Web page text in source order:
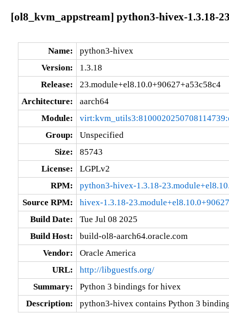
[ol8_kvm_appstream] python3-hivex-1.3.18-
Name:
python3-hivex
Version:
1.3.18
Release:
23.module+el8.10.0+90627+a53c58c4
Architecture:
aarch64
Module:
Group:
Unspecified
Size:
85743
License:
LGPLv2
RPM:
python3-hivex-1.3.18-
Source RPM:
hivex-1.3.18-
Build Date:
Tue Jul 08 2025
Build Host:
build-ol8-aarch64.oracle.com
Vendor:
Oracle America
URL:
http://libguestfs.org/
Summary:
Python 3 bindings for hivex
Description:
python3-hivex contains Python 3